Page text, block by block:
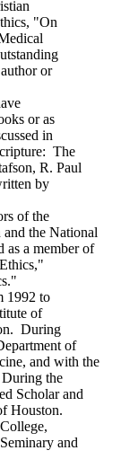
"On
or
or as
in
The
R. Paul
by
of the
the National
as a member of
to
of
During
of
and with the
the
Scholar and
Houston.
and